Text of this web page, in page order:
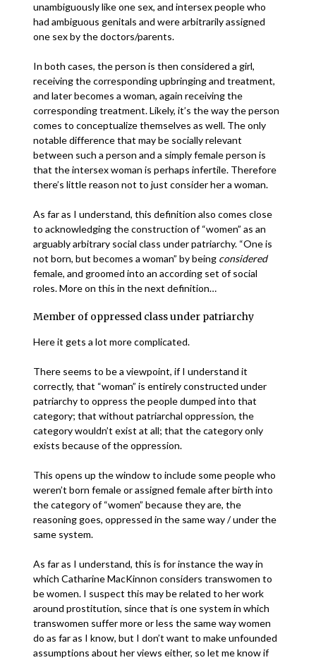
unambiguously like one sex, and intersex people who
had ambiguous genitals and were arbitrarily assigned
one sex by the doctors/parents.
In both cases, the person is then considered a girl,
receiving the corresponding upbringing and treatment,
and later becomes a woman, again receiving the
corresponding treatment. Likely, it’s the way the person
comes to conceptualize themselves as well. The only
notable difference that may be socially relevant
between such a person and a simply female person is
that the intersex woman is perhaps infertile. Therefore
there’s little reason not to just consider her a woman.
As far as I understand, this definition also comes close
to acknowledging the construction of “women” as an
arguably arbitrary social class under patriarchy. “One is
not born, but becomes a woman” by being considered
female, and groomed into an according set of social
roles. More on this in the next definition…
Member of oppressed class under patriarchy
Here it gets a lot more complicated.
There seems to be a viewpoint, if I understand it
correctly, that “woman” is entirely constructed under
patriarchy to oppress the people dumped into that
category; that without patriarchal oppression, the
category wouldn’t exist at all; that the category only
exists because of the oppression.
This opens up the window to include some people who
weren’t born female or assigned female after birth into
the category of “women” because they are, the
reasoning goes, oppressed in the same way / under the
same system.
As far as I understand, this is for instance the way in
which Catharine MacKinnon considers transwomen to
be women. I suspect this may be related to her work
around prostitution, since that is one system in which
transwomen suffer more or less the same way women
do as far as I know, but I don’t want to make unfounded
assumptions about her views either, so let me know if